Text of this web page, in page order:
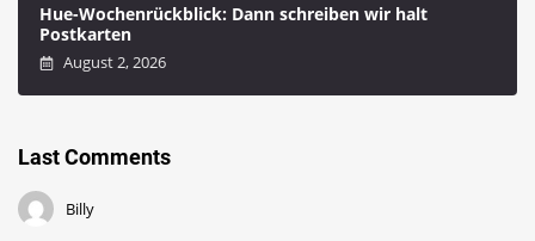
Hue-Wochenrückblick: Dann schreiben wir halt
Postkarten
August 2, 2026
Last Comments
Billy